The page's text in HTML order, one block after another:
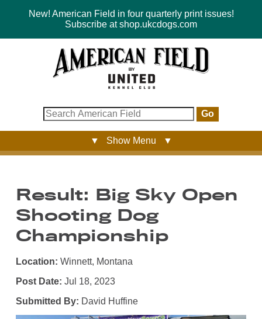
New! American Field in four quarterly print issues!
Subscribe at shop.ukcdogs.com
Go
▼ Show Menu ▼
Result: Big Sky Open
Shooting Dog
Championship
Location: Winnett, Montana
Post Date: Jul 18, 2023
Submitted By: David Huffine